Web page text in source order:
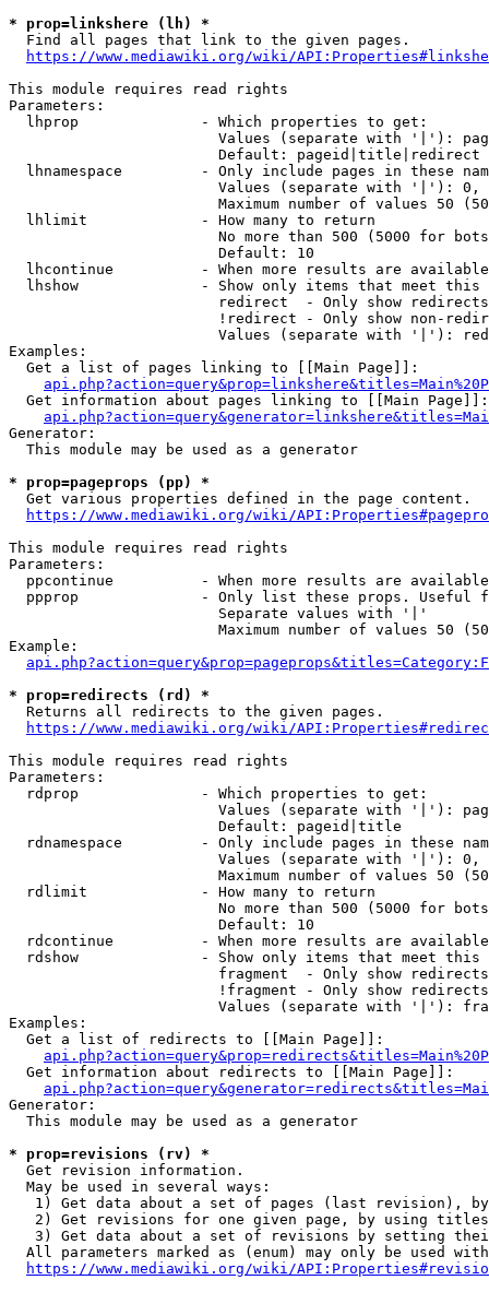
* prop=linkshere (lh) *
  Find all pages that link to the given pages.
https://www.mediawiki.org/wiki/
This module requires read rights
Parameters:
  lhprop              - Which properties to get:
Values (separate with '|'):
                        Default: pageid|title|redirect
lhnamespace         - Only include pages in these
Values (separate with '|'):
Maximum number of values 50
  lhlimit             - How many to return
No more than 500 (5000 for
                        Default: 10
lhcontinue          - When more results are
lhshow              - Show only items that meet this
                        redirect  - Only show redirects
!redirect - Only show non-
Values (separate with '|'):
Examples:
  Get a list of pages linking to [[Main Page]]:
  Get information about pages linking to [[Main Page]]:
Generator:
  This module may be used as a generator
* prop=pageprops (pp) *
  Get various properties defined in the page content.
https://www.mediawiki.org/wiki/
This module requires read rights
Parameters:
ppcontinue          - When more results are
ppprop              - Only list these props. Useful
                        Separate values with '|'
Maximum number of values 50
Example:
* prop=redirects (rd) *
  Returns all redirects to the given pages.
https://www.mediawiki.org/wiki/
This module requires read rights
Parameters:
  rdprop              - Which properties to get:
Values (separate with '|'):
                        Default: pageid|title
rdnamespace         - Only include pages in these
Values (separate with '|'):
Maximum number of values 50
  rdlimit             - How many to return
No more than 500 (5000 for
                        Default: 10
rdcontinue          - When more results are
rdshow              - Show only items that meet this
fragment  - Only show
!fragment - Only show
Values (separate with '|'):
Examples:
  Get a list of redirects to [[Main Page]]:
  Get information about redirects to [[Main Page]]:
Generator:
  This module may be used as a generator
* prop=revisions (rv) *
  Get revision information.
  May be used in several ways:
1) Get data about a set of pages (last revision),
2) Get revisions for one given page, by using
3) Get data about a set of revisions by setting
All parameters marked as (enum) may only be used
https://www.mediawiki.org/wiki/